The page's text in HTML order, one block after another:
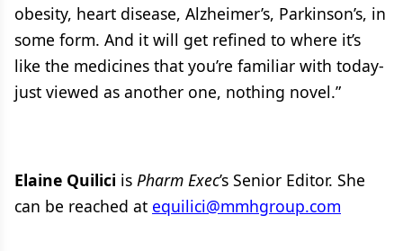
obesity, heart disease, Alzheimer’s, Parkinson’s, in
some form. And it will get refined to where it’s
like the medicines that you’re familiar with today-
just viewed as another one, nothing novel.”
Elaine Quilici is Pharm Exec’s Senior Editor. She
can be reached at equilici@mmhgroup.com